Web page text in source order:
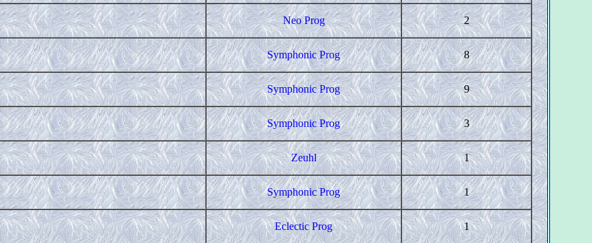
Neo Prog 2
Symphonic Prog 8
Symphonic Prog 9
Symphonic Prog 3
Zeuhl 1
Symphonic Prog 1
Eclectic Prog 1